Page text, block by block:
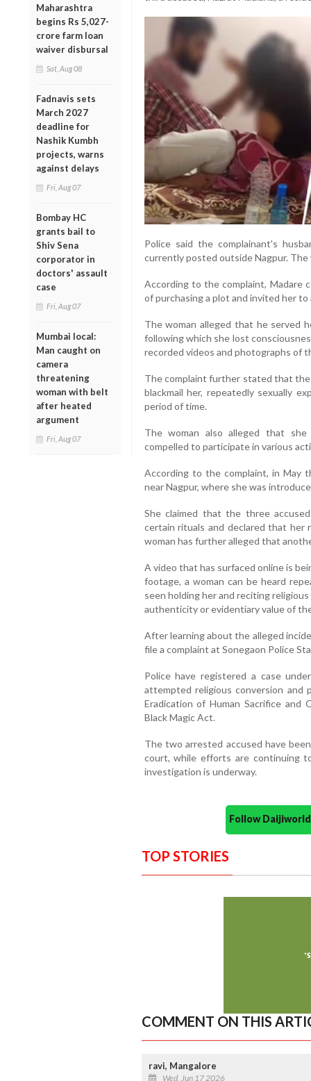
Maharashtra
begins Rs 5,027-
crore farm loan
waiver disbursal
Sat, Aug 08
Fadnavis sets
March 2027
deadline for
Nashik Kumbh
projects, warns
against delays
Fri, Aug 07
Bombay HC
grants bail to
Shiv Sena
corporator in
doctors' assault
case
Fri, Aug 07
Mumbai local:
Man caught on
camera
threatening
woman with belt
after heated
argument
Fri, Aug 07
Police said the complainant's
currently posted outside Nagpur. The
According to the complaint, Madare
of purchasing a plot and invited her to
The woman alleged that he served
following which she lost
recorded videos and photographs of
The complaint further stated that
blackmail her, repeatedly sexually
period of time.
The woman also alleged that
compelled to participate in various
According to the complaint, in May
near Nagpur, where she was
She claimed that the three
certain rituals and declared that her
woman has further alleged that
A video that has surfaced online is
footage, a woman can be heard
seen holding her and reciting
authenticity or evidentiary value of
After learning about the alleged
file a complaint at Sonegaon Police
Police have registered a case
attempted religious conversion and
Eradication of Human Sacrifice and
Black Magic Act.
The two arrested accused have
court, while efforts are continuing
investigation is underway.
Follow
TOP STORIES
COMMENT ON THIS
ravi, Mangalore
Wed, Jun 17 2026